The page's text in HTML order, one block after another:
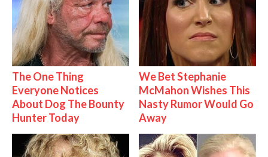
The One Thing
Everyone Notices
About Dog The Bounty
Hunter Today
We Bet Stephanie
McMahon Wishes This
Nasty Rumor Would Go
Away